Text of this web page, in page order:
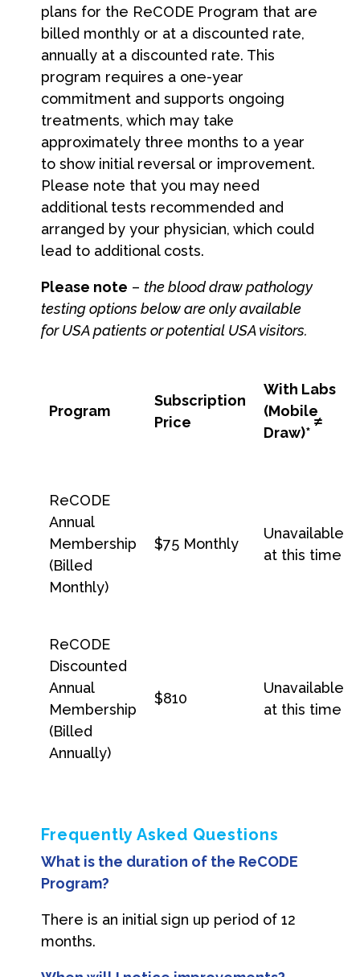
plans for the ReCODE Program that are
billed monthly or at a discounted rate,
annually at a discounted rate. This
program requires a one-year
commitment and supports ongoing
treatments, which may take
approximately three months to a year
to show initial reversal or improvement.
Please note that you may need
additional tests recommended and
arranged by your physician, which could
lead to additional costs.
Please note – the blood draw pathology
testing options below are only available
for USA patients or potential USA visitors.
Program
Subscription
Price
With Labs
(Mobile
Draw)*
≠
ReCODE
Annual
Membership
(Billed
Monthly)
$75 Monthly
Unavailable
at this time
ReCODE
Discounted
Annual
Membership
(Billed
Annually)
$810
Unavailable
at this time
Frequently Asked Questions
What is the duration of the ReCODE
Program?
There is an initial sign up period of 12
months.